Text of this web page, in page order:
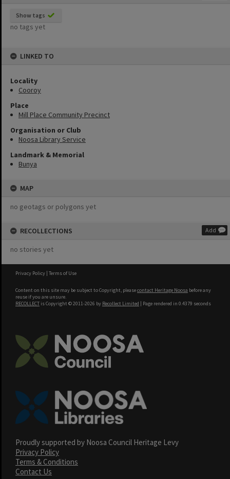
Show tags
no tags yet
LINKED TO
Locality
Cooroy
Place
Mill Place Community Precinct
Organisation or Club
Noosa Library Service
Landmark & Memorial
Bunya
MAP
no geotags or polygons yet
RECOLLECTIONS Add
no stories yet
Privacy Policy | Terms of Use
Content on this site may be subject to Copyright, pleasecontact Heritage Noosa before any
reuse if you are unsure.
RECOLLECT is Copyright © 2011-2026 by Recollect Limited | Page rendered in 0.4379 seconds
Proudly supported by Noosa Council Heritage Levy
Privacy Policy
Terms & Conditions
Contact Us